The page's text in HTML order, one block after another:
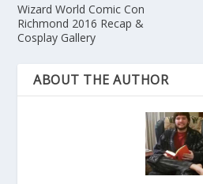
Wizard World Comic Con
Richmond 2016 Recap &
Cosplay Gallery
ABOUT THE AUTHOR